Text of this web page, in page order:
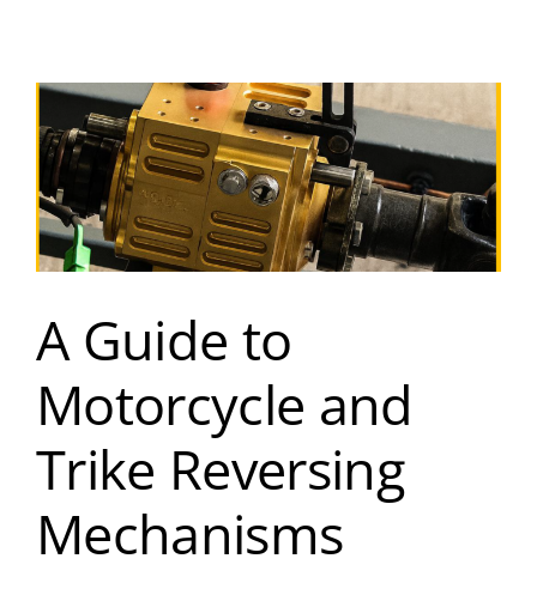
A Guide to
Motorcycle and
Trike Reversing
Mechanisms